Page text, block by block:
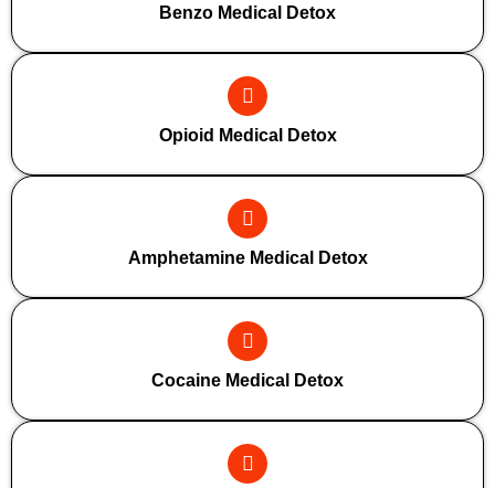
Benzo Medical Detox
Opioid Medical Detox
Amphetamine Medical Detox
Cocaine Medical Detox